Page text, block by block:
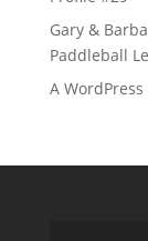
Gary &
Paddleball
A